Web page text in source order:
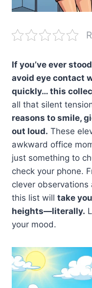
If you’ve ever
avoid eye contact
quickly… this
all that silent
reasons to smile,
out loud. These
awkward office
just something to
check your phone.
clever
this list will take
heights—literally.
your mood.